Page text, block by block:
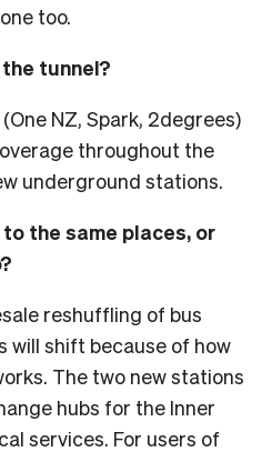
too.
the tunnel?
NZ, Spark, 2degrees)
throughout the
underground stations.
the same places, or
reshuffling of bus
will shift because of how
The two new stations
hubs for the Inner
services. For users of